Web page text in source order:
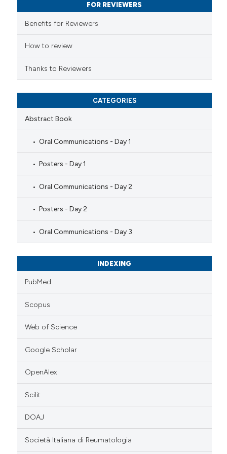
mentions, or contrasts
claim, and a label
in which section the
was made.
FOR REVIEWERS
Benefits for Reviewers
How to review
Thanks to Reviewers
CATEGORIES
Abstract Book
Oral Communications - Day 1
Posters - Day 1
Oral Communications - Day 2
Posters - Day 2
Oral Communications - Day 3
INDEXING
PubMed
Scopus
Web of Science
Google Scholar
OpenAlex
Scilit
DOAJ
Società Italiana di Reumatologia